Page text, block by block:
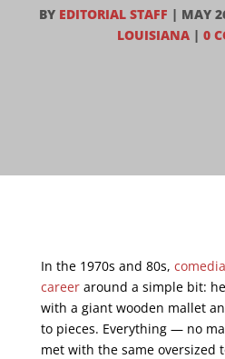
BY EDITORIAL STAFF | MAY
LOUISIANA| 0
In the 1970s and 80s,
careeraround a simple bit:
with a giant wooden mallet
to pieces. Everything — no
met with the same oversized